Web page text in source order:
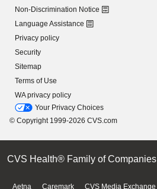
Non-Discrimination Notice
Language Assistance
Privacy policy
Security
Sitemap
Terms of Use
WA privacy policy
Your Privacy Choices
© Copyright 1999-2026 CVS.com
CVS Health® Family of Companies
Aetna Caremark CVS Media Exchange